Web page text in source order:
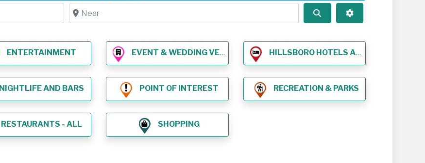
Near
Search Advanced Filters
ENTERTAINMENT EVENT & WEDDING VENUES HILLSBORO HOTELS AND LODGING
NIGHTLIFE AND BARS POINT OF INTEREST RECREATION & PARKS
RESTAURANTS - ALL SHOPPING